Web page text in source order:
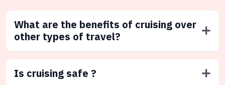
What are the benefits of cruising over
other types of travel?
Is cruising safe ?